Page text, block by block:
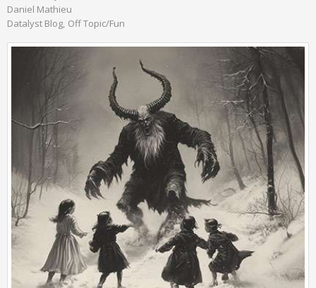
Daniel Mathieu
Datalyst Blog Off Topic/Fun